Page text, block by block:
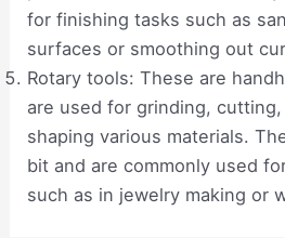
for finishing tasks such as
surfaces or smoothing out
Rotary tools: These are
are used for grinding,
shaping various materials.
bit and are commonly used
such as in jewelry making or